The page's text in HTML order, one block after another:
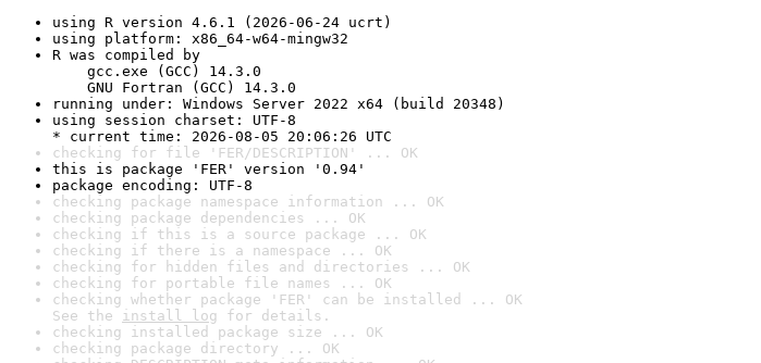
using R version 4.6.1 (2026-06-24 ucrt)
using platform: x86_64-w64-mingw32
R was compiled by
gcc.exe (GCC) 14.3.0
GNU Fortran (GCC) 14.3.0
running under: Windows Server 2022 x64 (build 20348)
using session charset: UTF-8
* current time: 2026-08-05 20:06:26 UTC
checking for file 'FER/DESCRIPTION' ... OK
this is package 'FER' version '0.94'
package encoding: UTF-8
checking package namespace information ... OK
checking package dependencies ... OK
checking if this is a source package ... OK
checking if there is a namespace ... OK
checking for hidden files and directories ... OK
checking for portable file names ... OK
checking whether package 'FER' can be installed ... OK
See the install log for details.
checking installed package size ... OK
checking package directory ... OK